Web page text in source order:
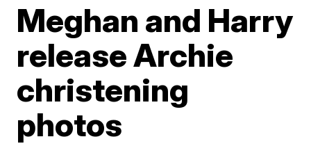
Meghan and Harry
release Archie
christening
photos